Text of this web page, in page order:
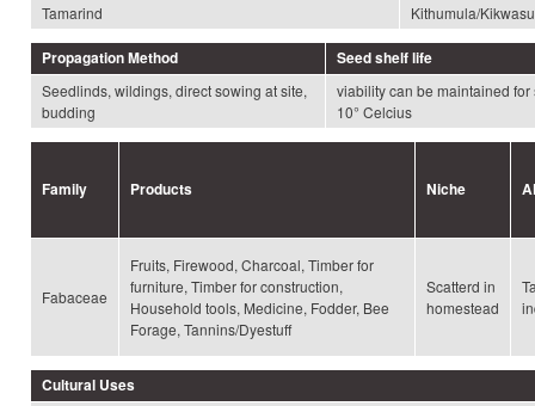
Tamarind
Kithumula/Kikwasu
Propagation Method
Seed shelf life
Seedlinds, wildings, direct sowing at site,
budding
viability can be maintained
10° Celcius
Family Products Niche
Fabaceae
Fruits, Firewood, Charcoal, Timber for
furniture, Timber for construction,
Household tools, Medicine, Fodder, Bee
Forage, Tannins/Dyestuff
Scatterd in
homestead
Cultural Uses